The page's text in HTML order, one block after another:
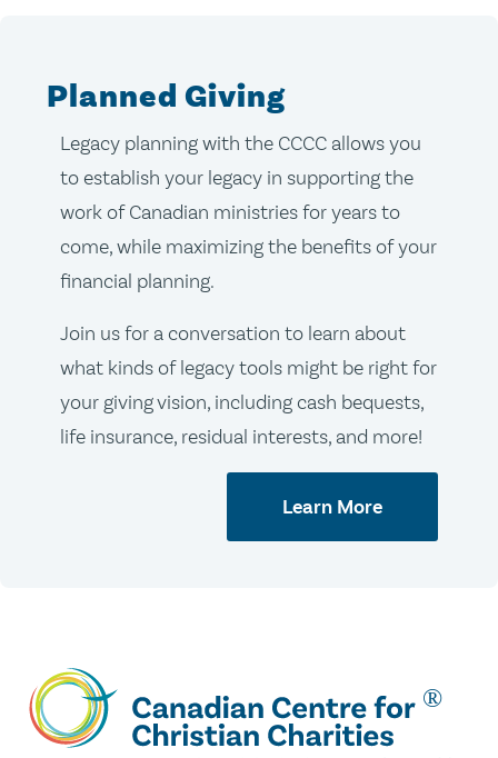
Planned Giving
Legacy planning with the CCCC allows you
to establish your legacy in supporting the
work of Canadian ministries for years to
come, while maximizing the benefits of your
financial planning.
Join us for a conversation to learn about
what kinds of legacy tools might be right for
your giving vision, including cash bequests,
life insurance, residual interests, and more!
Learn More